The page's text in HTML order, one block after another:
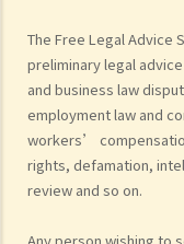
The Free Legal Advice
preliminary legal
and business law
employment law and
workers’
rights, defamation,
review and so on.
Any person wishing to